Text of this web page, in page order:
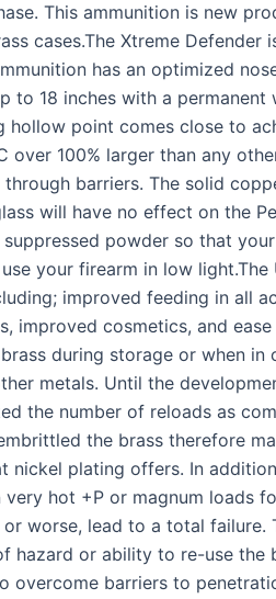
This ammunition is new
cases.The Xtreme Defender
has an optimized
to 18 inches with a permanent
hollow point comes close to
over 100% larger than any
barriers. The solid
will have no effect on the
powder so that
your firearm in low
improved feeding in all
improved cosmetics, and
during storage or when
metals. Until the
the number of reloads as
the brass therefore
nickel plating offers. In
hot +P or magnum loads
worse, lead to a total failure.
hazard or ability to re-use the
overcome barriers to